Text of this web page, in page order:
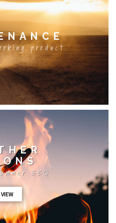
product
BBQ
VIEW